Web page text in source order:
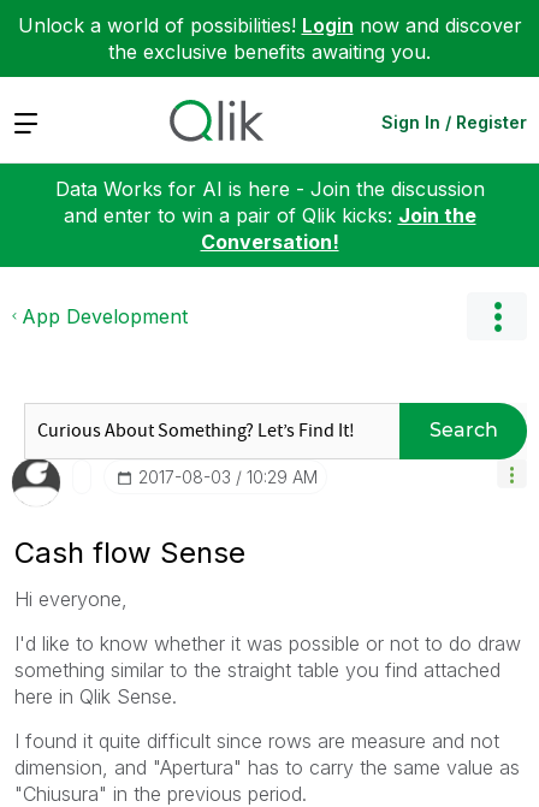
Unlock a world of possibilities! Login now and discover
the exclusive benefits awaiting you.
Expand Sign In / Register
Data Works for AI is here - Join the discussion
and enter to win a pair of Qlik kicks: Join the
Conversation!
App Development
Search
‎2017-08-03 10:29 AM
Cash flow Sense
Hi everyone,
I'd like to know whether it was possible or not to do draw
something similar to the straight table you find attached
here in Qlik Sense.
I found it quite difficult since rows are measure and not
dimension, and "Apertura" has to carry the same value as
"Chiusura" in the previous period.